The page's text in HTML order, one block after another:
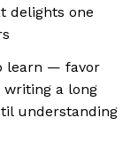
delights one
learn — favor
writing a long
understanding